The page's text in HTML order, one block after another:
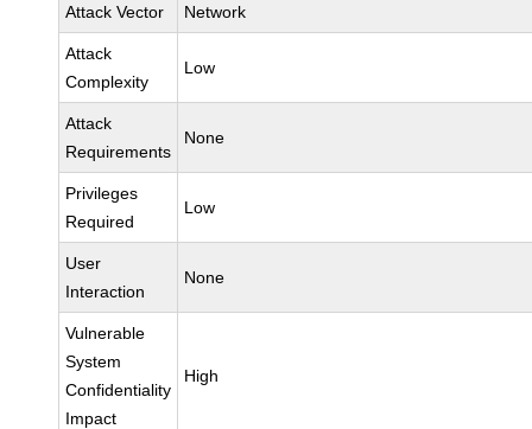
Attack Vector Network
Attack
Complexity
Low
Attack
Requirements
None
Privileges
Required
Low
User
Interaction
None
Vulnerable
System
Confidentiality
Impact
High